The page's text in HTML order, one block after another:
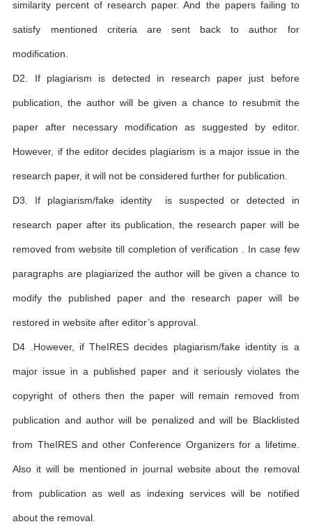
similarity percent of research paper. And the papers failing to
satisfy mentioned criteria are sent back to author for
modification.
D2. If plagiarism is detected in research paper just before
publication, the author will be given a chance to resubmit the
paper after necessary modification as suggested by editor.
However, if the editor decides plagiarism is a major issue in the
research paper, it will not be considered further for publication.
D3. If plagiarism/fake identity is suspected or detected in
research paper after its publication, the research paper will be
removed from website till completion of verification . In case few
paragraphs are plagiarized the author will be given a chance to
modify the published paper and the research paper will be
restored in website after editor’s approval.
D4 .However, if TheIRES decides plagiarism/fake identity is a
major issue in a published paper and it seriously violates the
copyright of others then the paper will remain removed from
publication and author will be penalized and will be Blacklisted
from TheIRES and other Conference Organizers for a lifetime.
Also it will be mentioned in journal website about the removal
from publication as well as indexing services will be notified
about the removal.